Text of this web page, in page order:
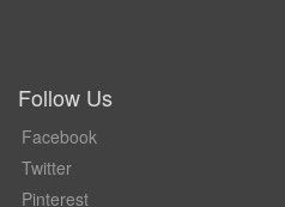
Follow Us
Facebook
Twitter
Pinterest